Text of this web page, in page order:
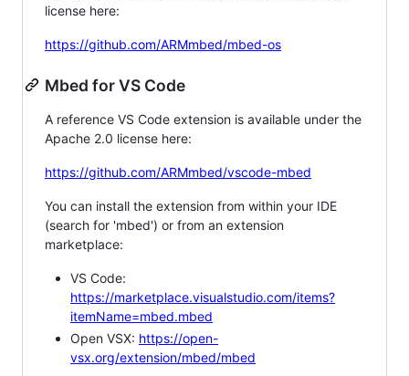
license here:
https://github.com/ARMmbed/mbed-os
Mbed for VS Code
A reference VS Code extension is available under the
Apache 2.0 license here:
https://github.com/ARMmbed/vscode-mbed
You can install the extension from within your IDE
(search for 'mbed') or from an extension
marketplace:
VS Code:
https://marketplace.visualstudio.com/items?
itemName=mbed.mbed
Open VSX: https://open-
vsx.org/extension/mbed/mbed